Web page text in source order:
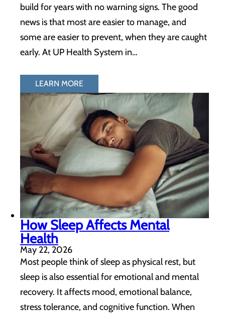
build for years with no warning signs. The good
news is that most are easier to manage, and
some are easier to prevent, when they are caught
early. At UP Health System in…
LEARN MORE
How Sleep Affects Mental
Health
May 22, 2026
Most people think of sleep as physical rest, but
sleep is also essential for emotional and mental
recovery. It affects mood, emotional balance,
stress tolerance, and cognitive function. When